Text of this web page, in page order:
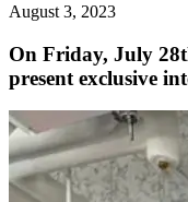
August 3, 2023
On Friday, July
present exclusive